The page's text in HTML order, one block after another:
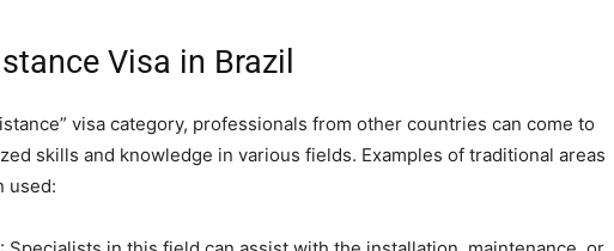
Visa in Brazil
visa category, professionals from other countries can come to
skills and knowledge in various fields. Examples of traditional areas
used: